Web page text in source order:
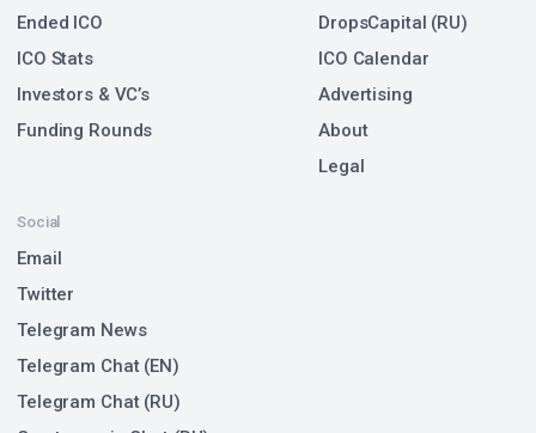
Ended ICO
ICO Stats
Investors & VC’s
Funding Rounds
Social
Email
Twitter
Telegram News
Telegram Chat (EN)
Telegram Chat (RU)
DropsCapital (RU)
ICO Calendar
Advertising
About
Legal